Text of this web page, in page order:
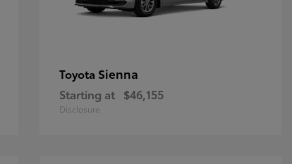
Toyota Sienna
Starting at $46,155
Disclosure